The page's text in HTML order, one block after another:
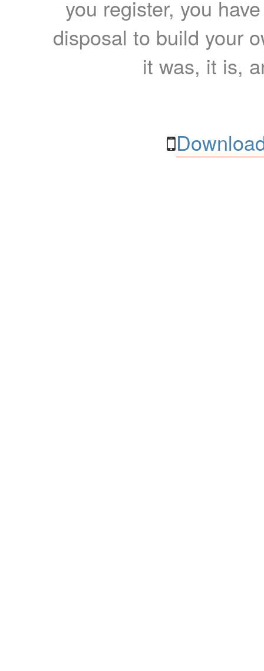
you register, you
disposal to build your
it was, it is,